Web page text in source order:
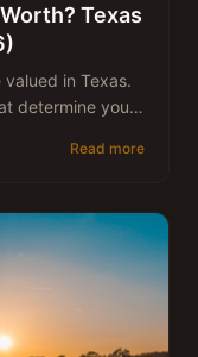
Texas
in Texas.
determine your
Read more